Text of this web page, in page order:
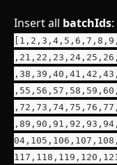
Insert all batchIds: